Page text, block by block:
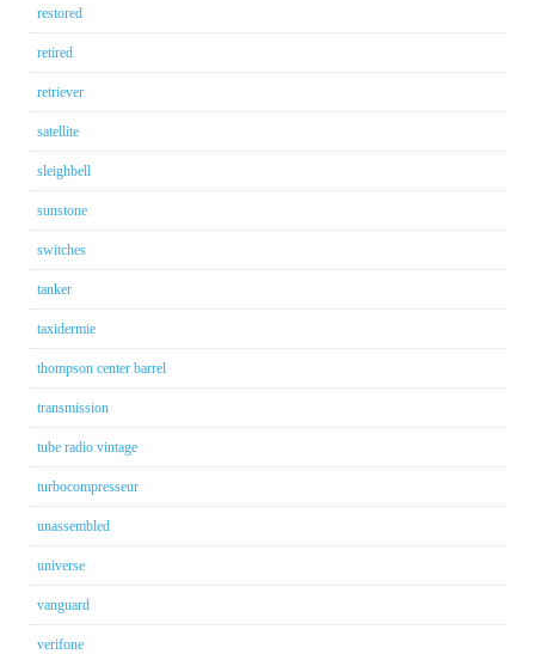
restored
retired
retriever
satellite
sleighbell
sunstone
switches
tanker
taxidermie
thompson center barrel
transmission
tube radio vintage
turbocompresseur
unassembled
universe
vanguard
verifone